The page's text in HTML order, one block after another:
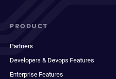
PRODUCT
Partners
Developers & Devops Features
Enterprise Features